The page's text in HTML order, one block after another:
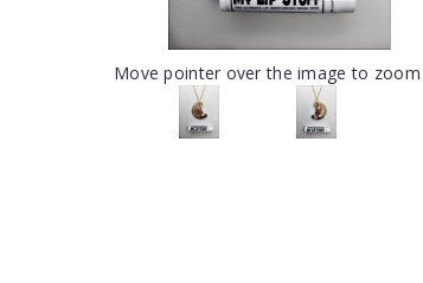
Move pointer over the image to zoom